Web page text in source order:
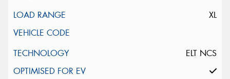
XL
ELT NCS